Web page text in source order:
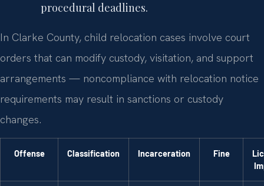
procedural deadlines.
In Clarke County, child relocation cases involve court
orders that can modify custody, visitation, and support
arrangements — noncompliance with relocation notice
requirements may result in sanctions or custody
changes.
Offense Classification Incarceration Fine